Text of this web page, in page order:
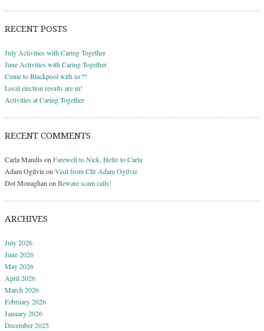
RECENT POSTS
July Activities with Caring Together
June Activities with Caring Together
Come to Blackpool with us??
Local election results are in!
Activities at Caring Together
RECENT COMMENTS
Carla Mandis on Farewell to Nick, Hello to Carla
Adam Ogilvieon Visit from Cllr Adam Ogilvie
Dot Monaghan on Beware scam calls!
ARCHIVES
July 2026
June 2026
May 2026
April 2026
March 2026
February 2026
January 2026
December 2025